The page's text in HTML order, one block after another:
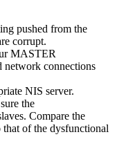
pushed from the
corrupt.
MASTER
network connections
NIS server.
the
Compare the
of the dysfunctional